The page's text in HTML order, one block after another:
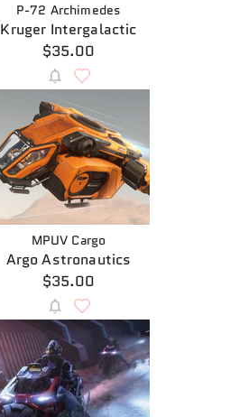
P-72 Archimedes
Kruger Intergalactic
$35.00
MPUV Cargo
Argo Astronautics
$35.00